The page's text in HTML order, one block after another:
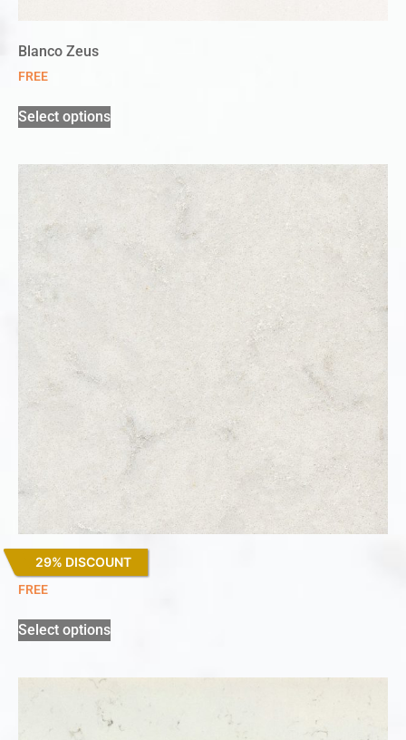
Blanco Zeus
FREE
Select options
29% DISCOUNT
Lagoon
FREE
Select options